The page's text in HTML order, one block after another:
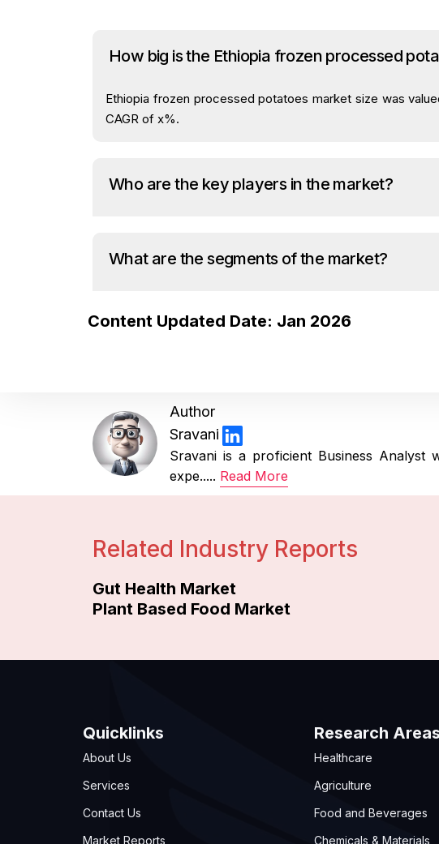
How big is the Ethiopia frozen processed
Ethiopia frozen processed potatoes market size was
CAGR of x%.
Who are the key players in the market?
What are the segments of the market?
Content Updated Date: Jan 2026
Author
Sravani
Sravani is a proficient Business
expe..... Read More
Related Industry Reports
Gut Health Market
Plant Based Food Market
Quicklinks
About Us
Services
Contact Us
Market Reports
Research Areas
Healthcare
Agriculture
Food and Beverages
Chemicals & Materials